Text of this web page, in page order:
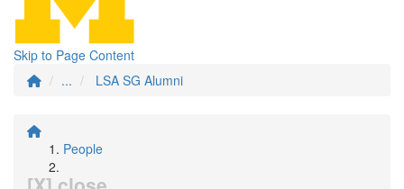
Skip to Page Content
...
LSA SG Alumni
People